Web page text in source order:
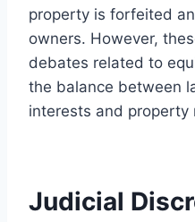
property is forfeited
owners. However,
debates related to
the balance between
interests and property
Judicial